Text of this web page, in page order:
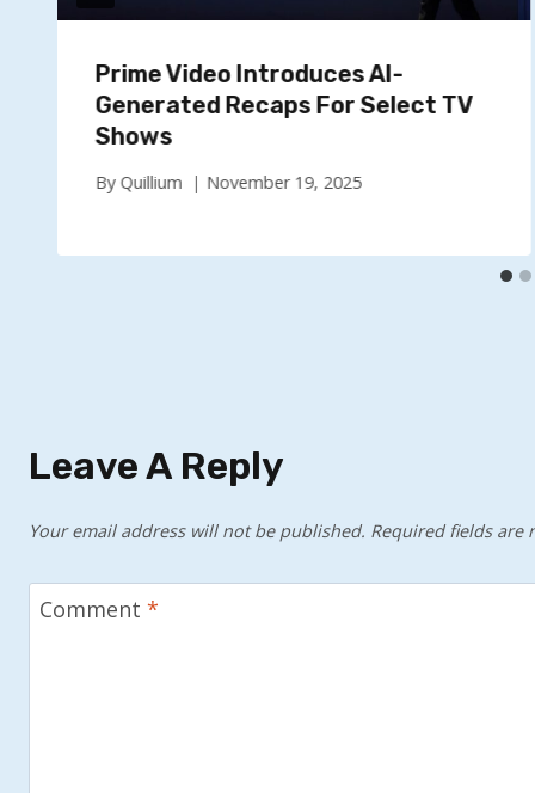
Prime Video Introduces AI-
Generated Recaps For Select TV
Shows
By Quillium November 19, 2025
Leave A Reply
Your email address will not be published. Required fields are
Comment *